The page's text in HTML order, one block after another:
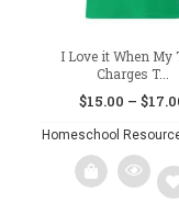
I Love it When My
Charges T...
$15.00 – $
Homeschool
This
product